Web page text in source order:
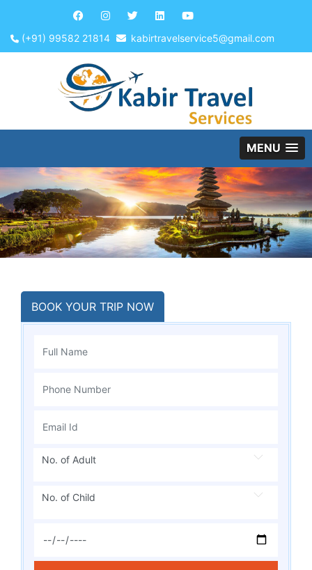
(+91) 99582 21814 kabirtravelservice5@gmail.com
MENU
BOOK YOUR TRIP NOW
No. of Adult
No. of Child